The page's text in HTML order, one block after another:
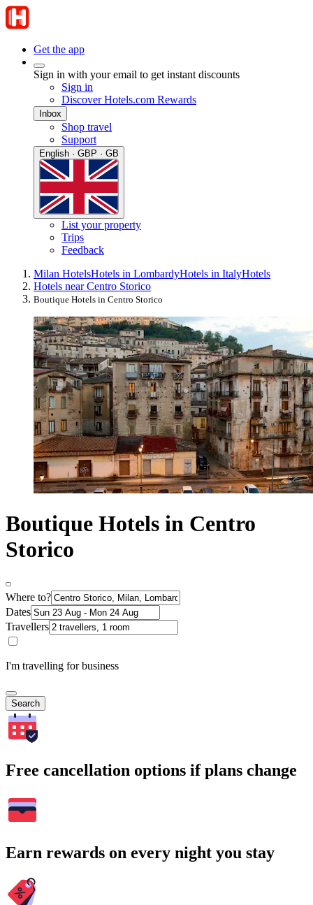
Get the app
Sign in with your email to get instant discounts
Sign in
Discover Hotels.com Rewards
Inbox
Shop travel
Support
English · GBP · GB
List your property
Trips
Feedback
Milan HotelsHotels in LombardyHotels in ItalyHotels
Hotels near Centro Storico
Boutique Hotels in Centro Storico
Boutique Hotels in Centro
Storico
Where to?
Dates
Travellers
I'm travelling for business
Search
Free cancellation options if plans change
Earn rewards on every night you stay